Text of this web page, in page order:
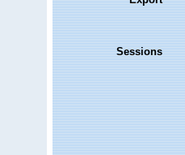
Sessions